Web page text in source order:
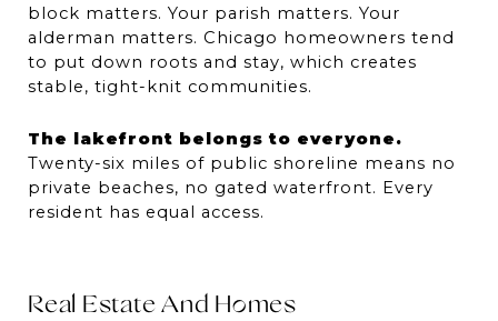
block matters. Your parish matters. Your
alderman matters. Chicago homeowners tend
to put down roots and stay, which creates
stable, tight-knit communities.
The lakefront belongs to everyone.
Twenty-six miles of public shoreline means no
private beaches, no gated waterfront. Every
resident has equal access.
Real Estate And Homes